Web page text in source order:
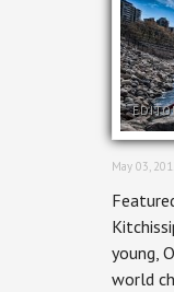
May 03,
young,
world